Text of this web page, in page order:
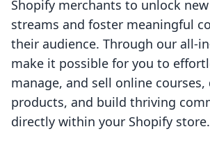
Shopify merchants to unlock
streams and foster meaningful
their audience. Through our all-
make it possible for you to
manage, and sell online
products, and build thriving
directly within your Shopify store.